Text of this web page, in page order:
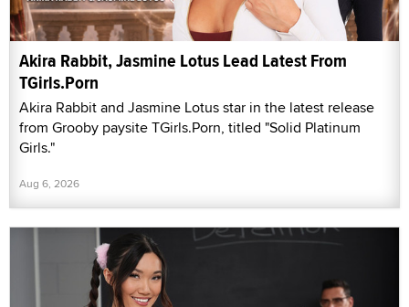
Akira Rabbit, Jasmine Lotus Lead Latest From
TGirls.Porn
Akira Rabbit and Jasmine Lotus star in the latest release
from Grooby paysite TGirls.Porn, titled "Solid Platinum
Girls."
Aug 6, 2026